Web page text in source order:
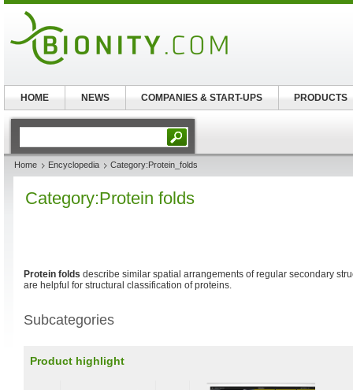
Home Encyclopedia Category:Protein_folds
Category:Protein folds
Protein folds describe similar spatial arrangements of regular secondary
are helpful for structural classification of proteins.
Subcategories
Product highlight
HOME NEWS COMPANIES & START-UPS PRODUCTS